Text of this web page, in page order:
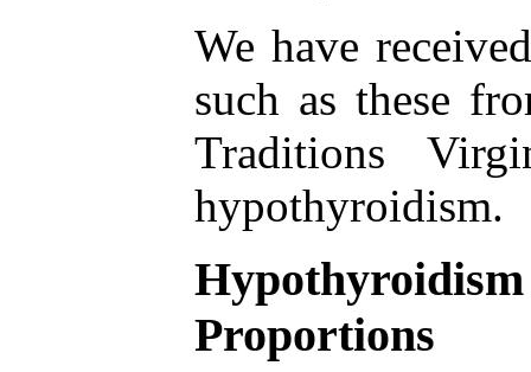
We have
such as these
Traditions
hypothyroidism.
Proportions